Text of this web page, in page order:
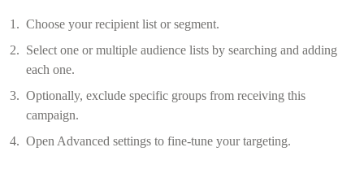
Choose your recipient list or segment.
Select one or multiple audience lists by searching and adding
each one.
Optionally, exclude specific groups from receiving this
campaign.
Open Advanced settings to fine-tune your targeting.